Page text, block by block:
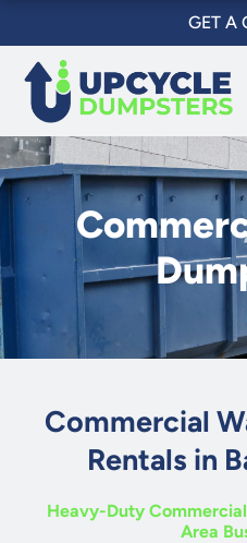
content
GET A
Commercial
Rentals in
Heavy-Duty
Area